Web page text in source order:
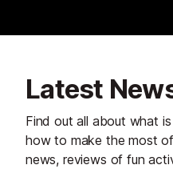
Latest
Find out all about what
how to make the most
news, reviews of fun